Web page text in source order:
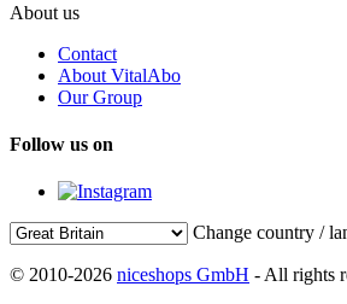
About us
Contact
About VitalAbo
Our Group
Follow us on
Change country /
© 2010-2026 niceshops GmbH - All rights